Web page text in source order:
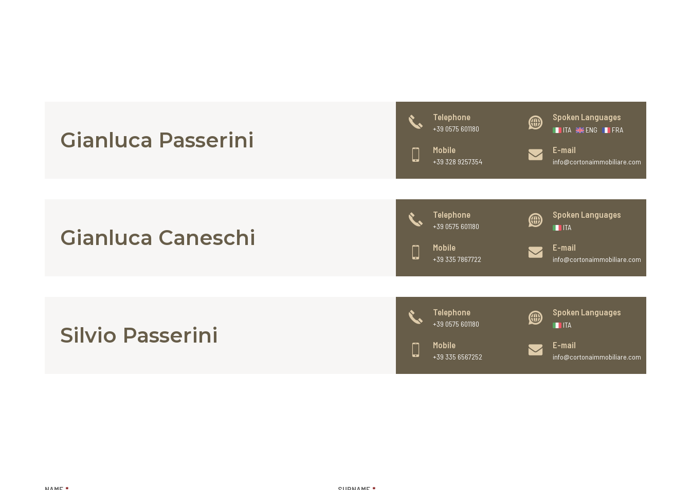
Gianluca Passerini
Telephone
+39 0575 601180
Spoken Languages
ITA ENG FRA
Mobile
+39 328 9257354
E-mail
info@cortonaimmobiliare.com
Gianluca Caneschi
Telephone
+39 0575 601180
Spoken Languages
ITA
Mobile
+39 335 7867722
E-mail
info@cortonaimmobiliare.com
Silvio Passerini
Telephone
+39 0575 601180
Spoken Languages
ITA
Mobile
+39 335 6567252
E-mail
info@cortonaimmobiliare.com